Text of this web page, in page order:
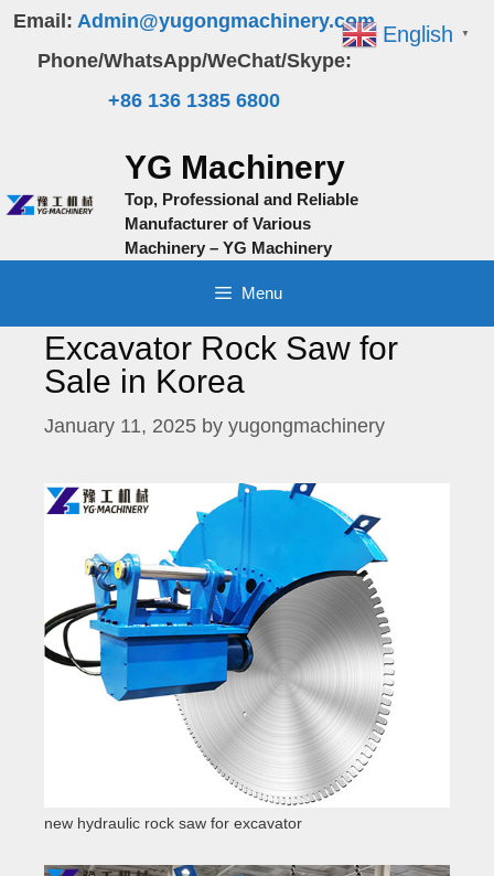
Skip
content
Email: Admin@yugongmachinery.com
Phone/WhatsApp/WeChat/Skype:
+86 136 1385 6800
YG Machinery
Top, Professional and Reliable
Manufacturer of Various
Machinery – YG Machinery
Menu
Excavator Rock Saw for
Sale in Korea
January 11, 2025 by yugongmachinery
new hydraulic rock saw for excavator
English ▼